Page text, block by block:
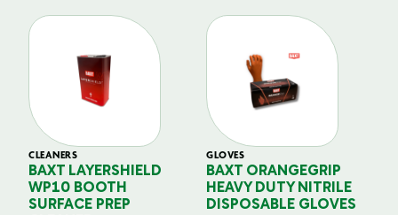
CLEANERS
BAXT LAYERSHIELD
WP10 BOOTH
SURFACE PREP
GLOVES
BAXT ORANGEGRIP
HEAVY DUTY NITRILE
DISPOSABLE GLOVES